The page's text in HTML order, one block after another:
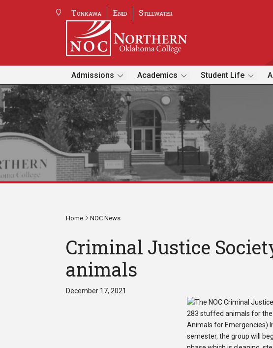
Tonkawa Enid Stillwater
Admissions Academics Student Life
Home NOC News
Criminal Justice
animals
December 17, 2021